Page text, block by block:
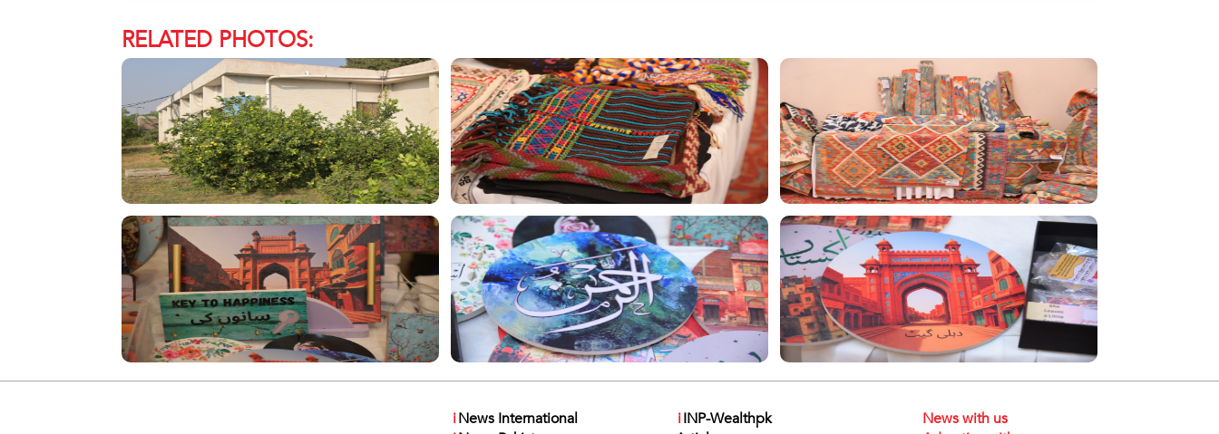
RELATED PHOTOS:
iNews International
iINP-Wealthpk
News with us